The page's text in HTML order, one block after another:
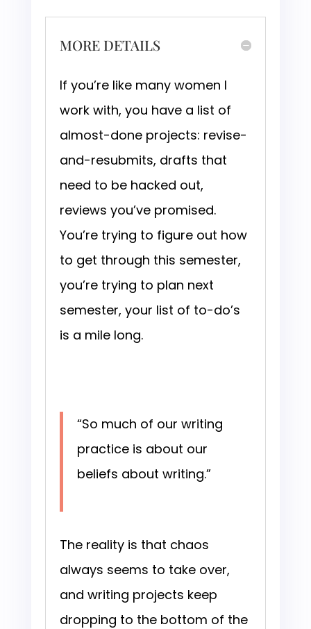
MORE DETAILS
If you’re like many women I
work with, you have a list of
almost-done projects: revise-
and-resubmits, drafts that
need to be hacked out,
reviews you’ve promised.
You’re trying to figure out how
to get through this semester,
you’re trying to plan next
semester, your list of to-do’s
is a mile long.
“So much of our writing
practice is about our
beliefs about writing.”
The reality is that chaos
always seems to take over,
and writing projects keep
dropping to the bottom of the